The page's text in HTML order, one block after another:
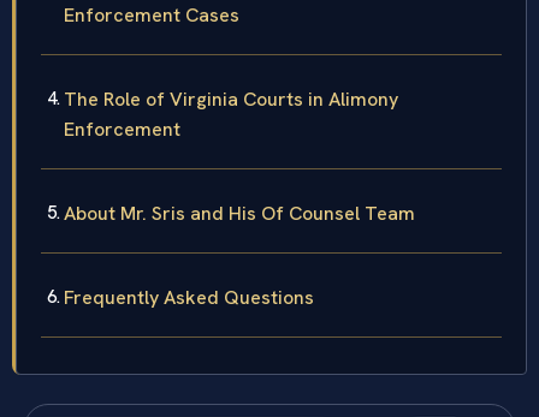
Enforcement Cases
The Role of Virginia Courts in Alimony
Enforcement
About Mr. Sris and His Of Counsel Team
Frequently Asked Questions